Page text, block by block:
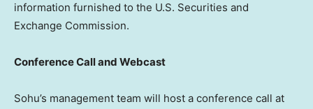
information furnished to the U.S. Securities and
Exchange Commission.
Conference Call and Webcast
Sohu’s management team will host a conference call at